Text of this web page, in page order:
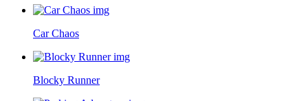
Car Chaos
Blocky Runner